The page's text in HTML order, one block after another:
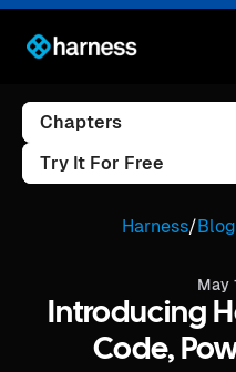
Chapters
Try It For Free
Harness/Blog
May
Introducing
Code,